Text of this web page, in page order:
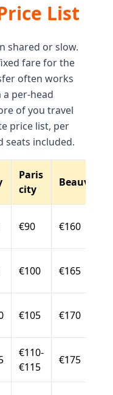
List
shared or slow.
fare for the
often works
per-head
of you travel
price list, per
seats included.
Paris
city
Beauvais
€90 €160
€100 €165
€105 €170
€110-
€115
€175